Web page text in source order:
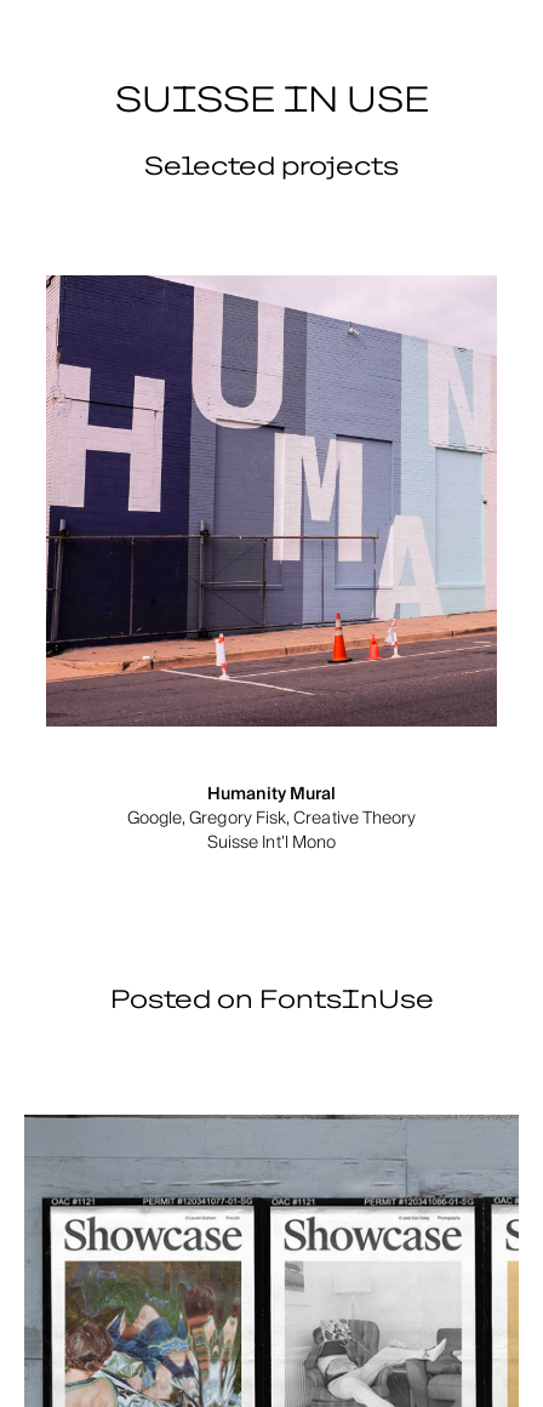
SUISSE IN USE
Selected projects
Humanity Mural
Google, Gregory Fisk, Creative Theory
Suisse Int’l Mono
Posted on FontsInUse